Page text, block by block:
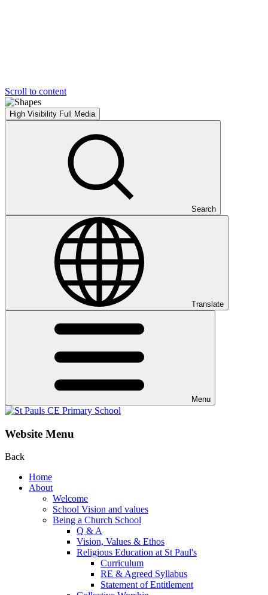
Scroll to content
High Visibility Full Media
Search
Translate
Menu
Website Menu
Back
Home
About
Welcome
School Vision and values
Being a Church School
Q & A
Vision, Values & Ethos
Religious Education at St Paul's
Curriculum
RE & Agreed Syllabus
Statement of Entitlement